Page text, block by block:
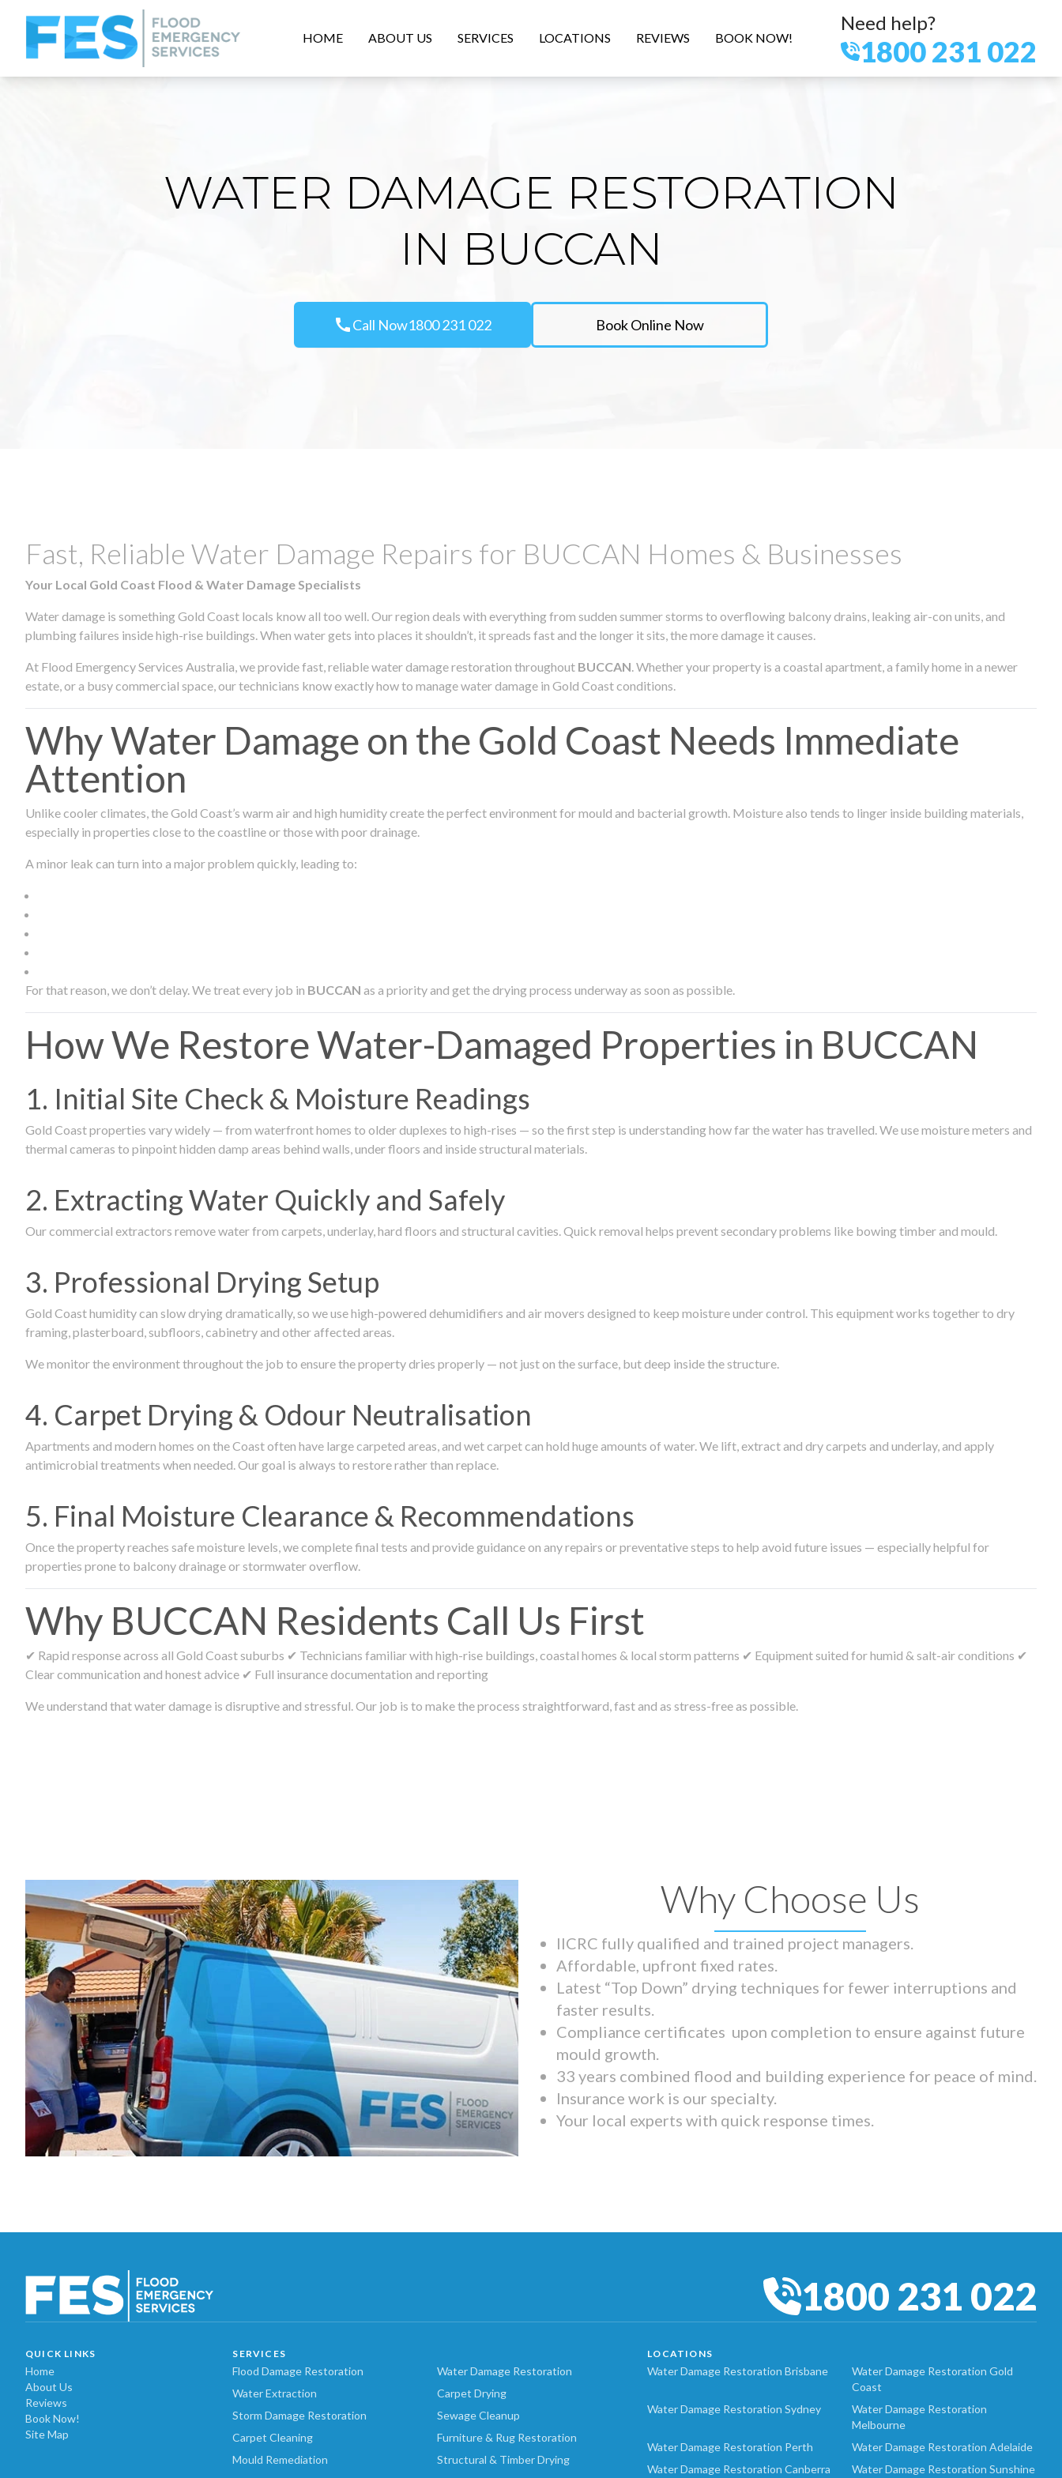
HOME ABOUT US SERVICES LOCATIONS REVIEWS BOOK NOW!
Need help?
1800 231 022
WATER DAMAGE RESTORATION
IN BUCCAN
callCall Now1800 231 022 Book Online Now
Fast, Reliable Water Damage Repairs for BUCCAN Homes & Businesses
Your Local Gold Coast Flood & Water Damage Specialists
Water damage is something Gold Coast locals know all too well. Our region deals with everything from sudden summer storms to overflowing balcony drains, leaking air-con units, and
plumbing failures inside high-rise buildings. When water gets into places it shouldn’t, it spreads fast and the longer it sits, the more damage it causes.
At Flood Emergency Services Australia, we provide fast, reliable water damage restoration throughout BUCCAN. Whether your property is a coastal apartment, a family home in a newer
estate, or a busy commercial space, our technicians know exactly how to manage water damage in Gold Coast conditions.
Why Water Damage on the Gold Coast Needs Immediate
Attention
Unlike cooler climates, the Gold Coast’s warm air and high humidity create the perfect environment for mould and bacterial growth. Moisture also tends to linger inside building materials,
especially in properties close to the coastline or those with poor drainage.
A minor leak can turn into a major problem quickly, leading to:
For that reason, we don’t delay. We treat every job in BUCCAN as a priority and get the drying process underway as soon as possible.
How We Restore Water-Damaged Properties in BUCCAN
1. Initial Site Check & Moisture Readings
Gold Coast properties vary widely — from waterfront homes to older duplexes to high-rises — so the first step is understanding how far the water has travelled. We use moisture meters and
thermal cameras to pinpoint hidden damp areas behind walls, under floors and inside structural materials.
2. Extracting Water Quickly and Safely
Our commercial extractors remove water from carpets, underlay, hard floors and structural cavities. Quick removal helps prevent secondary problems like bowing timber and mould.
3. Professional Drying Setup
Gold Coast humidity can slow drying dramatically, so we use high-powered dehumidifiers and air movers designed to keep moisture under control. This equipment works together to dry
framing, plasterboard, subfloors, cabinetry and other affected areas.
We monitor the environment throughout the job to ensure the property dries properly — not just on the surface, but deep inside the structure.
4. Carpet Drying & Odour Neutralisation
Apartments and modern homes on the Coast often have large carpeted areas, and wet carpet can hold huge amounts of water. We lift, extract and dry carpets and underlay, and apply
antimicrobial treatments when needed. Our goal is always to restore rather than replace.
5. Final Moisture Clearance & Recommendations
Once the property reaches safe moisture levels, we complete final tests and provide guidance on any repairs or preventative steps to help avoid future issues — especially helpful for
properties prone to balcony drainage or stormwater overflow.
Why BUCCAN Residents Call Us First
✔ Rapid response across all Gold Coast suburbs ✔ Technicians familiar with high-rise buildings, coastal homes & local storm patterns ✔ Equipment suited for humid & salt-air conditions ✔
Clear communication and honest advice ✔ Full insurance documentation and reporting
We understand that water damage is disruptive and stressful. Our job is to make the process straightforward, fast and as stress-free as possible.
Why Choose Us
IICRC fully qualified and trained project managers.
Affordable, upfront fixed rates.
Latest “Top Down” drying techniques for fewer interruptions and
faster results.
Compliance certificates upon completion to ensure against future
mould growth.
33 years combined flood and building experience for peace of mind.
Insurance work is our specialty.
Your local experts with quick response times.
1800 231 022
QUICK LINKS
Home
About Us
Reviews
Book Now!
Site Map
SERVICES
Flood Damage Restoration
Water Damage Restoration
Water Extraction
Carpet Drying
Storm Damage Restoration
Sewage Cleanup
Carpet Cleaning
Furniture & Rug Restoration
Mould Remediation
Structural & Timber Drying
LOCATIONS
Water Damage Restoration Brisbane
Water Damage Restoration Gold
Coast
Water Damage Restoration Sydney
Water Damage Restoration
Melbourne
Water Damage Restoration Perth
Water Damage Restoration Adelaide
Water Damage Restoration Canberra
Water Damage Restoration Sunshine